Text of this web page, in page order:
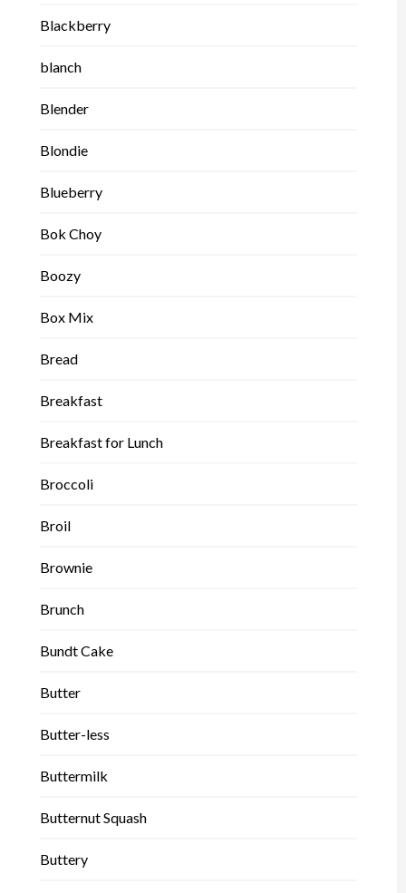
Blackberry
blanch
Blender
Blondie
Blueberry
Bok Choy
Boozy
Box Mix
Bread
Breakfast
Breakfast for Lunch
Broccoli
Broil
Brownie
Brunch
Bundt Cake
Butter
Butter-less
Buttermilk
Butternut Squash
Buttery